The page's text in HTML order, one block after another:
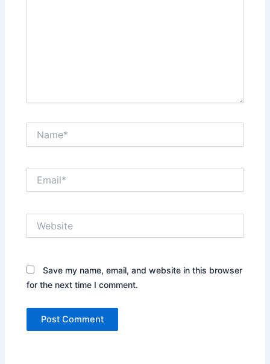
Save my name, email, and website in this browser
for the next time I comment.